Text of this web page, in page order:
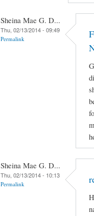
Sheina Mae G. D...
Thu, 02/13/2014 - 09:49
Permalink
Sheina Mae G. D...
Thu, 02/13/2014 - 10:13
Permalink